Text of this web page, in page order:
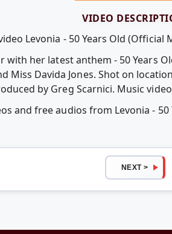
VIDEO
Levonia - 50 Years Old (Official
her latest anthem - 50 Years
Miss Davida Jones. Shot on
by Greg Scarnici. Music
and free audios from Levonia -
NEXT >